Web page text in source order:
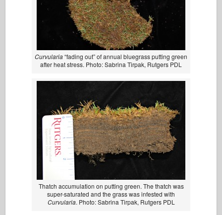
Curvularia“fading out” of annual bluegrass putting green
after heat stress. Photo: Sabrina Tirpak, Rutgers PDL
Thatch accumulation on putting green. The thatch was
super-saturated and the grass was infested with
Curvularia. Photo: Sabrina Tirpak, Rutgers PDL